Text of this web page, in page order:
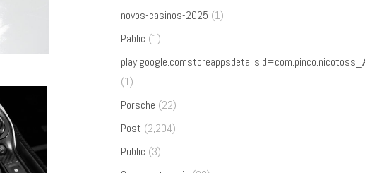
novos-casinos-2025 (1)
Pablic (1)
(1)
Porsche (22)
Post (2,204)
Public (3)